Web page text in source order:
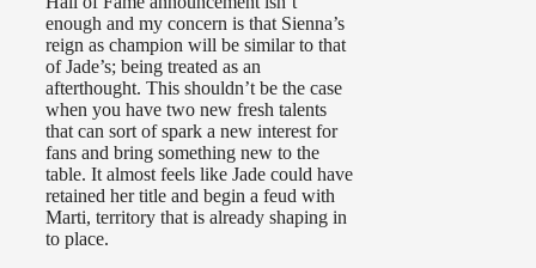
enough and my concern is that Sienna’s
reign as champion will be similar to that
of Jade’s; being treated as an
afterthought. This shouldn’t be the case
when you have two new fresh talents
that can sort of spark a new interest for
fans and bring something new to the
table. It almost feels like Jade could have
retained her title and begin a feud with
Marti, territory that is already shaping in
to place.